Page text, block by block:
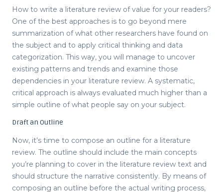
How to write a literature review of value for your readers?
One of the best approaches is to go beyond mere
summarization of what other researchers have found on
the subject and to apply critical thinking and data
categorization. This way, you will manage to uncover
existing patterns and trends and examine those
dependencies in your literature review. A systematic,
critical approach is always evaluated much higher than a
simple outline of what people say on your subject.
Draft an Outline
Now, it’s time to compose an outline for a literature
review. The outline should include the main concepts
you’re planning to cover in the literature review text and
should structure the narrative consistently. By means of
composing an outline before the actual writing process,